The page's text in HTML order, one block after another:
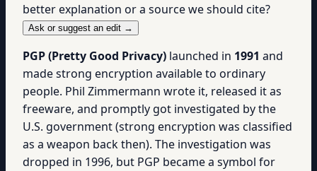
better explanation or a source we should cite?
Ask or suggest an edit →
PGP (Pretty Good Privacy) launched in 1991 and
made strong encryption available to ordinary
people. Phil Zimmermann wrote it, released it as
freeware, and promptly got investigated by the
U.S. government (strong encryption was classified
as a weapon back then). The investigation was
dropped in 1996, but PGP became a symbol for